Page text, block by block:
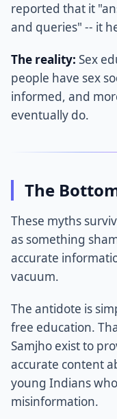
reported that it
and queries" -- it
The reality: Sex
people have sex
informed, and
eventually do.
The
These myths
as something
accurate
vacuum.
The antidote is
free education.
Samjho exist to
accurate content
young Indians
misinformation.